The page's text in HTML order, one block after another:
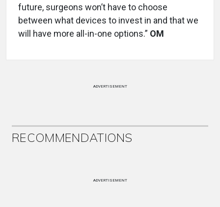
future, surgeons won’t have to choose
between what devices to invest in and that we
will have more all-in-one options.” OM
ADVERTISEMENT
RECOMMENDATIONS
ADVERTISEMENT